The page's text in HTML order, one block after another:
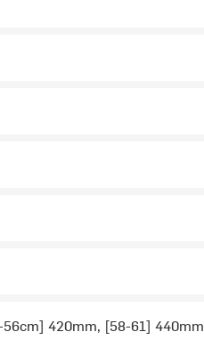
420mm, [58-61] 440mm